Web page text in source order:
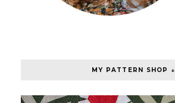
MY PATTERN SHOP ↓